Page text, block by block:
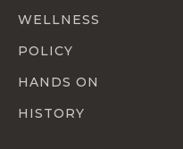
WELLNESS
POLICY
HANDS ON
HISTORY